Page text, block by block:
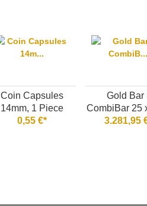
Coin Capsules
14mm, 1 Piece
0,55 €*
Gold Bar
CombiBar 25
3.281,95